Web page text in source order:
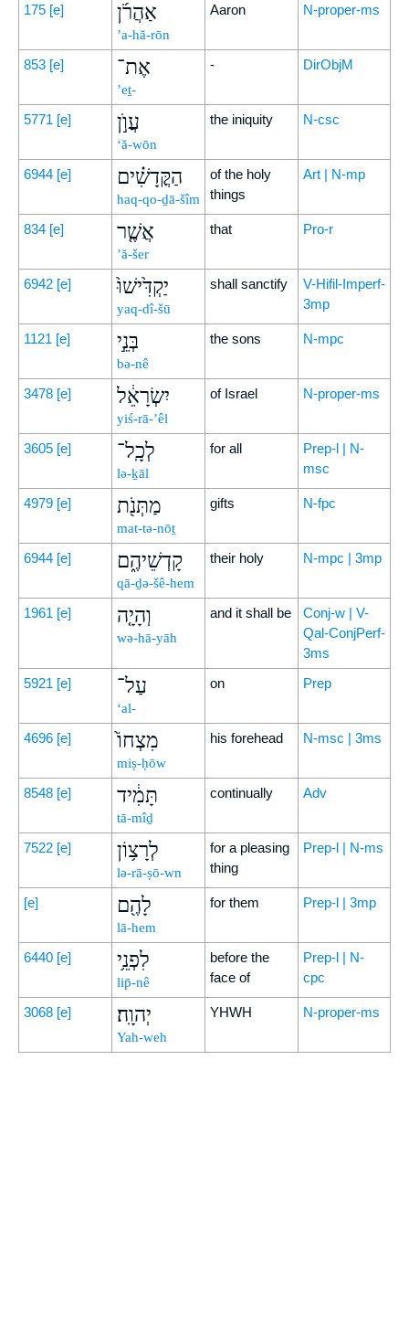
175 [e] אַהֲרֹ֜ן
’a-hă-rōn
Aaron N-proper-ms
853 [e] אֶת־
’eṯ-
- DirObjM
5771 [e] עֲוֺ֣ן
‘ă-wōn
the iniquity N-csc
6944 [e] הַקֳּדָשִׁ֗ים
haq-qo-ḏā-šîm
of the holy
things
Art | N-mp
834 [e] אֲשֶׁ֤ר
’ă-šer
that Pro-r
6942 [e] יַקְדִּ֙ישׁוּ֙
yaq-dî-šū
shall sanctify
V-Hifil-Imperf-
3mp
1121 [e] בְּנֵ֣י
bə-nê
the sons N-mpc
3478 [e] יִשְׂרָאֵ֔ל
yiś-rā-’êl
of Israel N-proper-ms
3605 [e] לְכָֽל־
lə-ḵāl
for all
Prep-l | N-
msc
4979 [e] מַתְּנֹ֖ת
mat-tə-nōṯ
gifts N-fpc
6944 [e] קָדְשֵׁיהֶ֑ם
qā-ḏə-šê-hem
their holy N-mpc | 3mp
1961 [e] וְהָיָ֤ה
wə-hā-yāh
and it shall be
Conj-w | V-
Qal-ConjPerf-
3ms
5921 [e] עַל־
‘al-
on Prep
4696 [e] מִצְחוֹ֙
miṣ-ḥōw
his forehead N-msc | 3ms
8548 [e] תָּמִ֔יד
tā-mîḏ
continually Adv
7522 [e] לְרָצ֥וֹן
lə-rā-ṣō-wn
for a pleasing
thing
Prep-l | N-ms
[e] לָהֶ֖ם
lā-hem
for them Prep-l | 3mp
6440 [e] לִפְנֵ֥י
lip̄-nê
before the
face of
Prep-l | N-
cpc
3068 [e] יְהוָֽה׃
Yah-weh
YHWH N-proper-ms